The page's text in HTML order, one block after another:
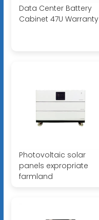
Data Center Battery
Cabinet 47U Warranty
Photovoltaic solar
panels expropriate
farmland